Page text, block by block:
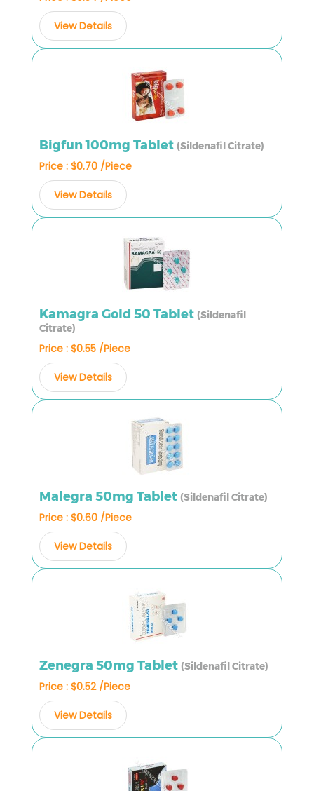
View Details
Bigfun 100mg Tablet (Sildenafil Citrate)
Price : $0.70 /Piece
View Details
Kamagra Gold 50 Tablet (Sildenafil
Citrate)
Price : $0.55 /Piece
View Details
Malegra 50mg Tablet (Sildenafil Citrate)
Price : $0.60 /Piece
View Details
Zenegra 50mg Tablet (Sildenafil Citrate)
Price : $0.52 /Piece
View Details